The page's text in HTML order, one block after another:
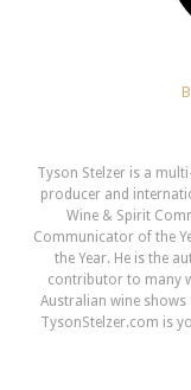
Tyson Stelzer is a
producer and
Wine & Spirit
Communicator of the
the Year. He is the
contributor to many
Australian wine shows
TysonStelzer.com is